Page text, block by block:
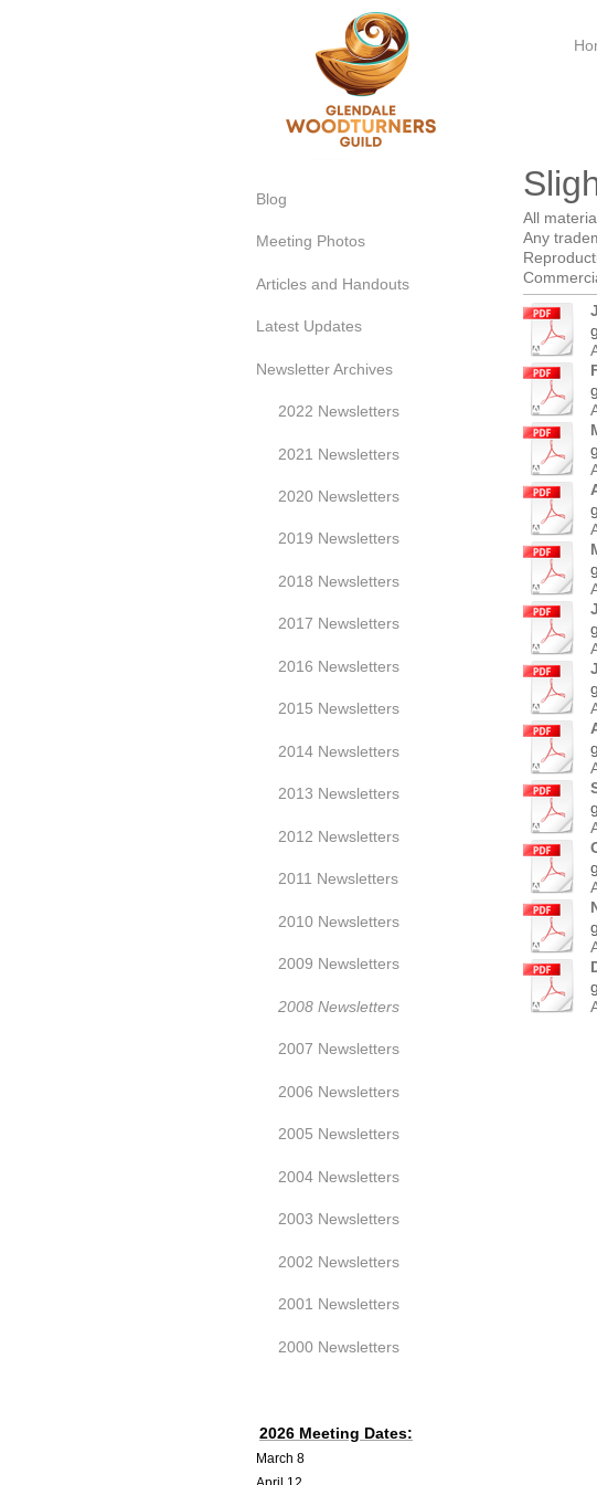
Glendale
All
Any
Blog
Meeting Photos
Articles and Handouts
Latest Updates
Newsletter Archives
2022 Newsletters
2021 Newsletters
2020 Newsletters
2019 Newsletters
2018 Newsletters
2017 Newsletters
2016 Newsletters
2015 Newsletters
2014 Newsletters
2013 Newsletters
2012 Newsletters
2011 Newsletters
2010 Newsletters
2009 Newsletters
2008 Newsletters
2007 Newsletters
2006 Newsletters
2005 Newsletters
2004 Newsletters
2003 Newsletters
2002 Newsletters
2001 Newsletters
2000 Newsletters
2026 Meeting Dates:
March 8